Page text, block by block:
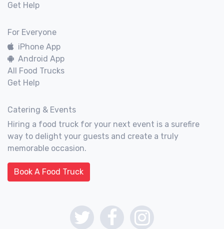
Get Help
For Everyone
iPhone App
Android App
All Food Trucks
Get Help
Catering & Events
Hiring a food truck for your next event is a surefire
way to delight your guests and create a truly
memorable occasion.
Book A Food Truck